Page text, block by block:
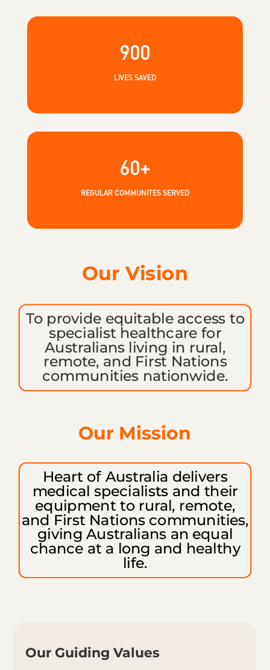
900
LIVES SAVED
60+
REGULAR COMMUNITES SERVED
Our Vision
To provide equitable access to
specialist healthcare for
Australians living in rural,
remote, and First Nations
communities nationwide.
Our Mission
Heart of Australia delivers
medical specialists and their
equipment torural, remote,
and First Nations communities,
giving Australians an equal
chance at a long and healthy
life.
Our Guiding Values